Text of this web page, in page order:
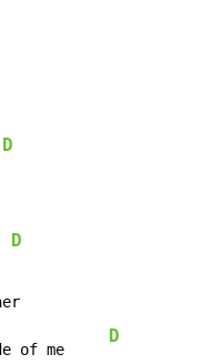
D
D
of me
D